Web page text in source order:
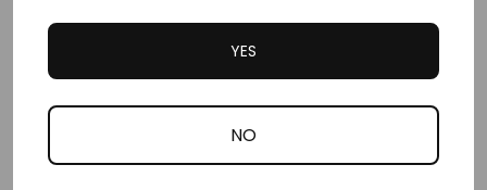
OMB Warehouse
10 Feet
EK
EK Silver Pro Kart Chain
- #35 - 10 Feet
YES
NO